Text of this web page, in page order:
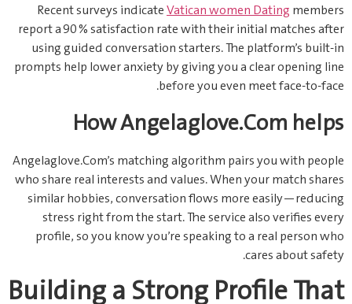
Recent surveys indicateVatican women Dating members
report a 90 % satisfaction rate with their initial matches after
using guided conversation starters. The platform’s built‑in
prompts help lower anxiety by giving you a clear opening line
before you even meet face‑to‑face.
How Angelaglove.Com helps
Angelaglove.Com’s matching algorithm pairs you with people
who share real interests and values. When your match shares
similar hobbies, conversation flows more easily—reducing
stress right from the start. The service also verifies every
profile, so you know you’re speaking to a real person who
cares about safety.
Building a Strong Profile That